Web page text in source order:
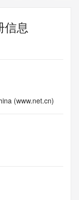
信息
(www.net.cn)